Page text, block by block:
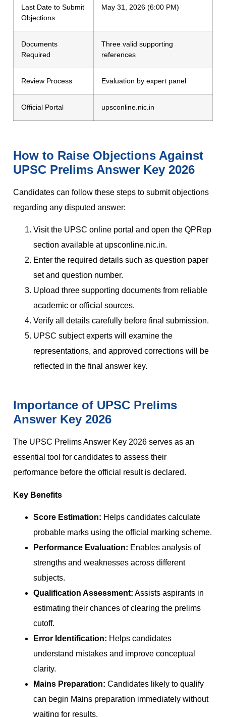
Last Date to Submit
Objections
May 31, 2026 (6:00 PM)
Documents
Required
Three valid supporting
references
Review Process Evaluation by expert panel
Official Portal upsconline.nic.in
How to Raise Objections Against
UPSC Prelims Answer Key 2026
Candidates can follow these steps to submit objections
regarding any disputed answer:
Visit the UPSC online portal and open the QPRep
section available at upsconline.nic.in.
Enter the required details such as question paper
set and question number.
Upload three supporting documents from reliable
academic or official sources.
Verify all details carefully before final submission.
UPSC subject experts will examine the
representations, and approved corrections will be
reflected in the final answer key.
Importance of UPSC Prelims
Answer Key 2026
The UPSC Prelims Answer Key 2026 serves as an
essential tool for candidates to assess their
performance before the official result is declared.
Key Benefits
Score Estimation: Helps candidates calculate
probable marks using the official marking scheme.
Performance Evaluation: Enables analysis of
strengths and weaknesses across different
subjects.
Qualification Assessment: Assists aspirants in
estimating their chances of clearing the prelims
cutoff.
Error Identification: Helps candidates
understand mistakes and improve conceptual
clarity.
Mains Preparation: Candidates likely to qualify
can begin Mains preparation immediately without
waiting for results.